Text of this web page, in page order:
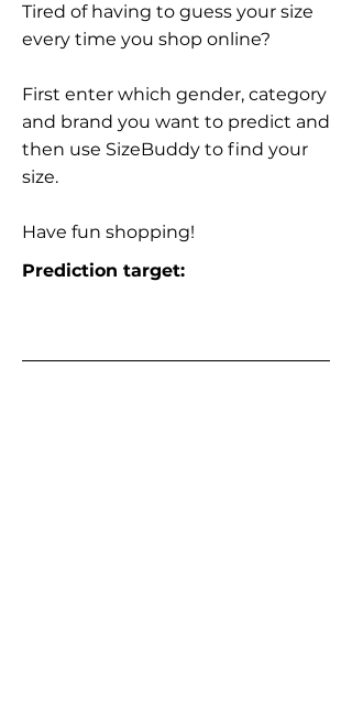
Tired of having to guess your size
every time you shop online?
First enter which gender, category
and brand you want to predict and
then use SizeBuddy to find your
size.
Have fun shopping!
Prediction target: